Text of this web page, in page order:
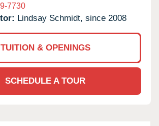
7730
Lindsay Schmidt, since 2008
TUITION & OPENINGS
SCHEDULE A TOUR